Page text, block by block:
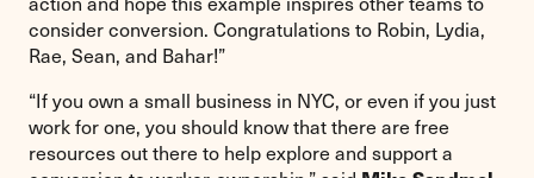
consider conversion. Congratulations to Robin, Lydia,
Rae, Sean, and Bahar!”
“If you own a small business in NYC, or even if you just
work for one, you should know that there are free
resources out there to help explore and support a